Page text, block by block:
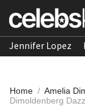
Jennifer Lopez
Home / Amelia
Dimoldenberg